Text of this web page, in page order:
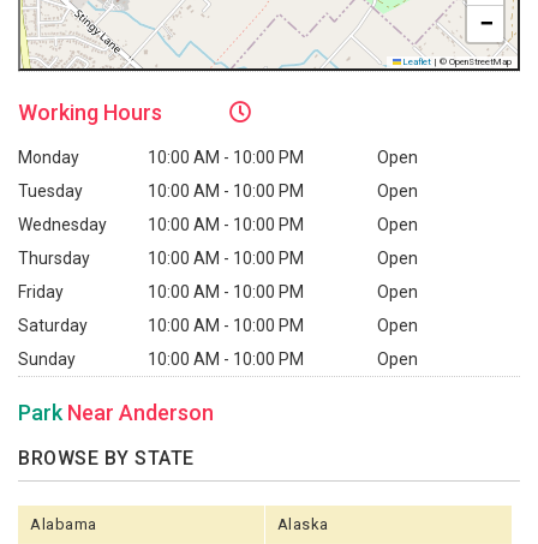
−
Leaflet | © OpenStreetMap
Working Hours
Monday 10:00 AM - 10:00 PM
Open
Tuesday
10:00 AM - 10:00 PM
Open
Wednesday
10:00 AM - 10:00 PM
Open
Thursday
10:00 AM - 10:00 PM
Open
Friday
10:00 AM - 10:00 PM
Open
Saturday
10:00 AM - 10:00 PM
Open
Sunday
10:00 AM - 10:00 PM Open
Park Near Anderson
BROWSE BY STATE
Alabama Alaska